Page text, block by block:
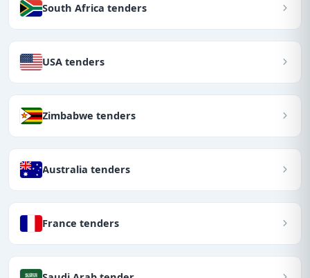
South Africa tenders
USA tenders
Zimbabwe tenders
Australia tenders
France tenders